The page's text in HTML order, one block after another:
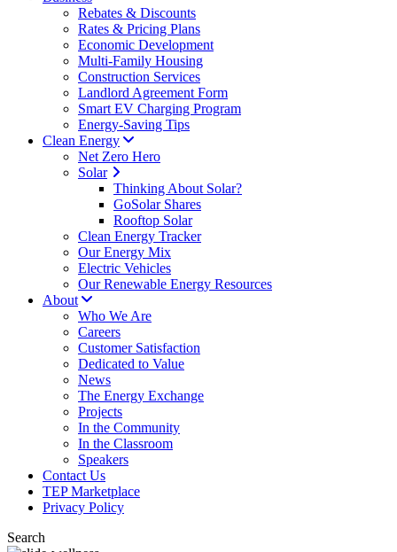
Rebates & Discounts
Rates & Pricing Plans
Economic Development
Multi-Family Housing
Construction Services
Landlord Agreement Form
Smart EV Charging Program
Energy-Saving Tips
Clean Energy
Net Zero Hero
Solar
Thinking About Solar?
GoSolar Shares
Rooftop Solar
Clean Energy Tracker
Our Energy Mix
Electric Vehicles
Our Renewable Energy Resources
About
Who We Are
Careers
Customer Satisfaction
Dedicated to Value
News
The Energy Exchange
Projects
In the Community
In the Classroom
Speakers
Contact Us
TEP Marketplace
Privacy Policy
Search